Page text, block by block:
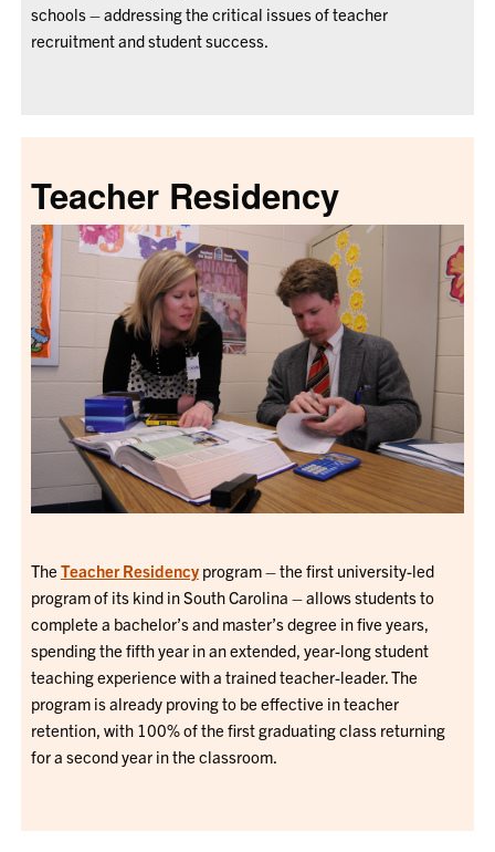
schools–addressing the critical issues of teacher
recruitment and student success.
Teacher Residency
The Teacher Residencyprogram – the first university-led
program of its kind in South Carolina – allows students to
complete a bachelor’s and master’s degree in five years,
spending the fifth year in an extended, year-long student
teaching experience with a trained teacher-leader. The
program is already proving to be effective in teacher
retention, with 100% of the first graduating class returning
for a second year in the classroom.